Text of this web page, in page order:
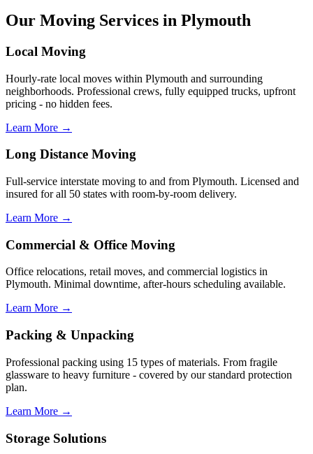
Our Moving Services in Plymouth
Local Moving
Hourly-rate local moves within Plymouth and surrounding
neighborhoods. Professional crews, fully equipped trucks, upfront
pricing - no hidden fees.
Learn More →
Long Distance Moving
Full-service interstate moving to and from Plymouth. Licensed and
insured for all 50 states with room-by-room delivery.
Learn More →
Commercial & Office Moving
Office relocations, retail moves, and commercial logistics in
Plymouth. Minimal downtime, after-hours scheduling available.
Learn More →
Packing & Unpacking
Professional packing using 15 types of materials. From fragile
glassware to heavy furniture - covered by our standard protection
plan.
Learn More →
Storage Solutions